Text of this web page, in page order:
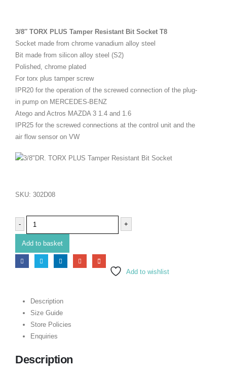
3/8″ TORX PLUS Tamper Resistant Bit Socket T8
Socket made from chrome vanadium alloy steel
Bit made from silicon alloy steel (S2)
Polished, chrome plated
For torx plus tamper screw
IPR20 for the operation of the screwed connection of the plug-
in pump on MERCEDES-BENZ
Atego and Actros MAZDA 3 1.4 and 1.6
IPR25 for the screwed connections at the control unit and the
air flow sensor on VW
SKU: 302D08
- +
Add to basket
Add to wishlist
Description
Size Guide
Store Policies
Enquiries
Description